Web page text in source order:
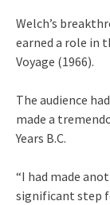
Welch’s
earned a role in
Voyage (1966).
The audience
made a
Years B.C.
“I had made
significant step